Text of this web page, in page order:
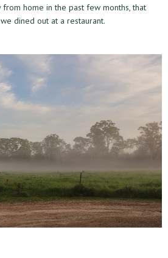
home in the past few months, that
dined out at a restaurant.